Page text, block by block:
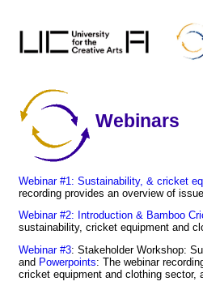
Webinars
Webinar #1: Sustainability, & cricket
recording provides an overview of
Webinar #2: Introduction & Bamboo
sustainability, cricket equipment and
Webinar #3: Stakeholder Workshop:
and Powerpoints: The webinar
cricket equipment and clothing sector,